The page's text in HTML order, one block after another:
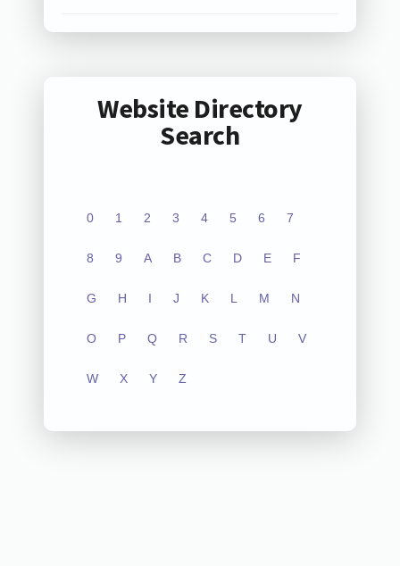
Website Directory
Search
0 1 2 3 4 5 6 7
8 9 A B C D E F
G H I J K L M N
O P Q R S T U V
W X Y Z